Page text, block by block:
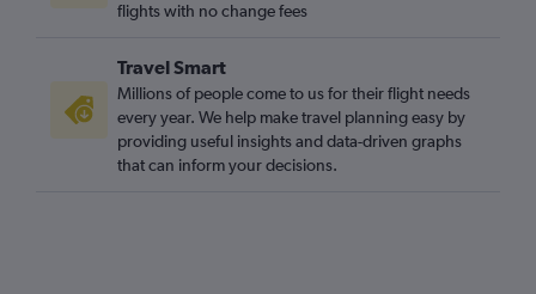
flights with no change fees
Travel Smart
Millions of people come to us for their flight needs
every year. We help make travel planning easy by
providing useful insights and data-driven graphs
that can inform your decisions.